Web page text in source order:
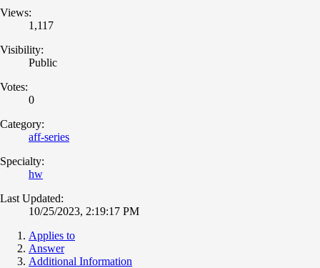
Views:
1,117
Visibility:
Public
Votes:
0
Category:
aff-series
Specialty:
hw
Last Updated:
10/25/2023, 2:19:17 PM
Applies to
Answer
Additional Information